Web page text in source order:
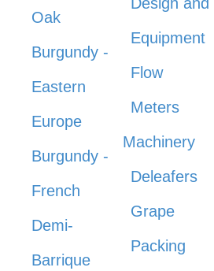
Oak
Burgundy -
Eastern
Europe
Burgundy -
French
Demi-
Barrique
Equipment
Flow
Meters
Machinery
Deleafers
Grape
Packing